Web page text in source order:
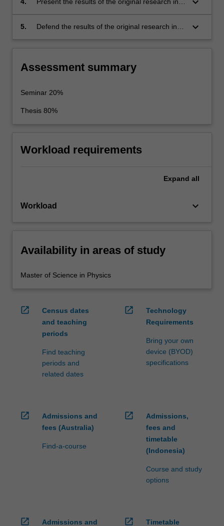
knowledge. This problem should be suitable
thesis results in oral form as a final seminar.
5.
Defend the results of the original research in
keyboard_arrow_down
Assessment summary
Seminar 20%
Thesis 80%
Workload requirements
Expand all
Workload keyboard_arrow_down
Availability in areas of study
Master of Science in Physics
open_in_new
Census dates
and teaching
periods
Find teaching
periods and
related dates
open_in_new
Technology
Requirements
Bring your own
device (BYOD)
specifications
open_in_new
Admissions and
fees (Australia)
Find-a-course
open_in_new
Admissions,
fees and
timetable
(Indonesia)
Course and study
options
open_in_new
Admissions and
open_in_new
Timetable